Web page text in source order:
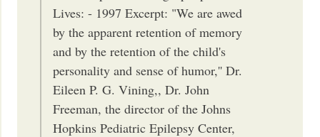
Lives: - 1997 Excerpt: "We are awed
by the apparent retention of memory
and by the retention of the child's
personality and sense of humor,'' Dr.
Eileen P. G. Vining,, Dr. John
Freeman, the director of the Johns
Hopkins Pediatric Epilepsy Center,